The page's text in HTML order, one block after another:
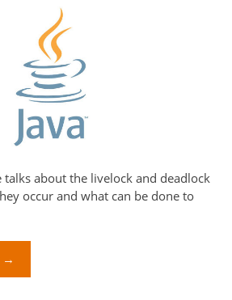
about the livelock and deadlock
occur and what can be done to
→